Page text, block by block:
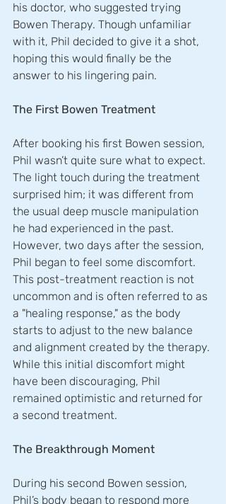
his doctor, who suggested trying
Bowen Therapy. Though unfamiliar
with it, Phil decided to give it a shot,
hoping this would finally be the
answer to his lingering pain.
The First Bowen Treatment
After booking his first Bowen session,
Phil wasn’t quite sure what to expect.
The light touch during the treatment
surprised him; it was different from
the usual deep muscle manipulation
he had experienced in the past.
However, two days after the session,
Phil began to feel some discomfort.
This post-treatment reaction is not
uncommon and is often referred to as
a "healing response," as the body
starts to adjust to the new balance
and alignment created by the therapy.
While this initial discomfort might
have been discouraging, Phil
remained optimistic and returned for
a second treatment.
The Breakthrough Moment
During his second Bowen session,
Phil’s body began to respond more